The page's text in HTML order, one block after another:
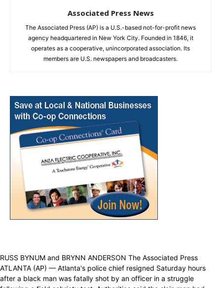
Associated Press News
The Associated Press (AP) is a U.S.-based not-for-profit news
agency headquartered in New York City. Founded in 1846, it
operates as a cooperative, unincorporated association. Its
members are U.S. newspapers and broadcasters.
RUSS BYNUM and BRYNN ANDERSON The Associated Press
ATLANTA (AP) — Atlanta's police chief resigned Saturday hours
after a black man was fatally shot by an officer in a struggle